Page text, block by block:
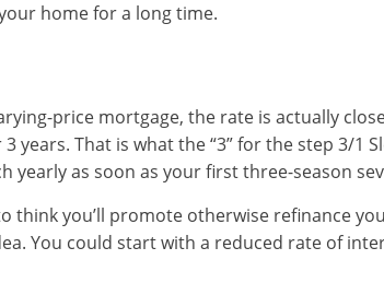
home for a long time.
price mortgage, the rate is actually
years. That is what the “3” for the step 3/1
yearly as soon as your first three-season
think you’ll promote otherwise refinance
You could start with a reduced rate of